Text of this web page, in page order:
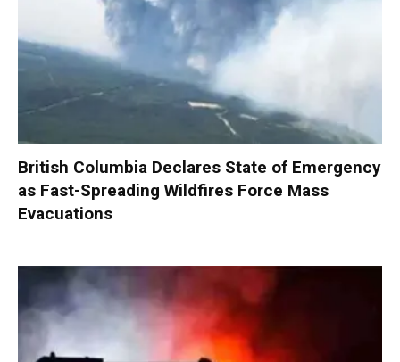
British Columbia Declares State of Emergency
as Fast-Spreading Wildfires Force Mass
Evacuations